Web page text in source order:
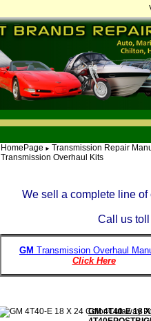
HomePage ► Transmission Repair
Transmission Overhaul Kits
We sell a complete line
Call us
GM Transmission Overhaul
Click Here
GM 4T40-E 18